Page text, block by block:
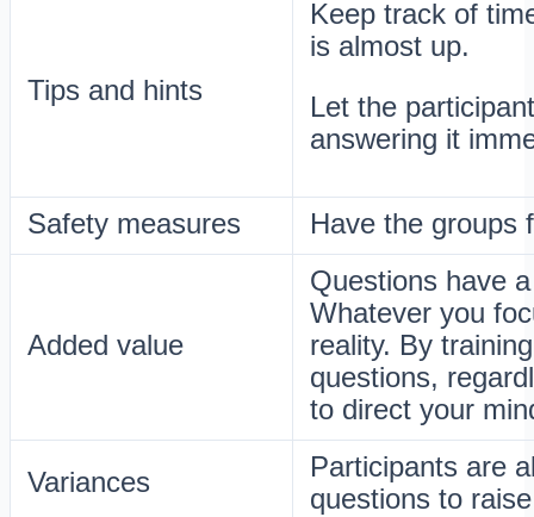
Tips and hints
Keep track of
is almost up.
Let the
answering it
Safety measures Have the groups
Added value
Questions have
Whatever you
reality. By
questions,
to direct your
Variances
Participants are
questions to